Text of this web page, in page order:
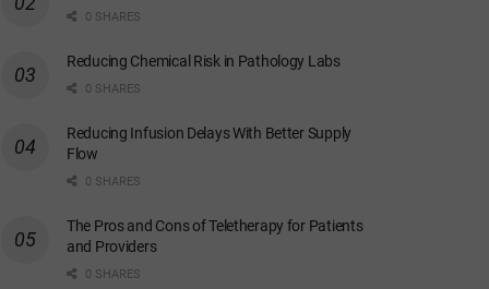
0 SHARES
Reducing Chemical Risk in Pathology Labs
0 SHARES
Reducing Infusion Delays With Better Supply
Flow
0 SHARES
The Pros and Cons of Teletherapy for Patients
and Providers
0 SHARES